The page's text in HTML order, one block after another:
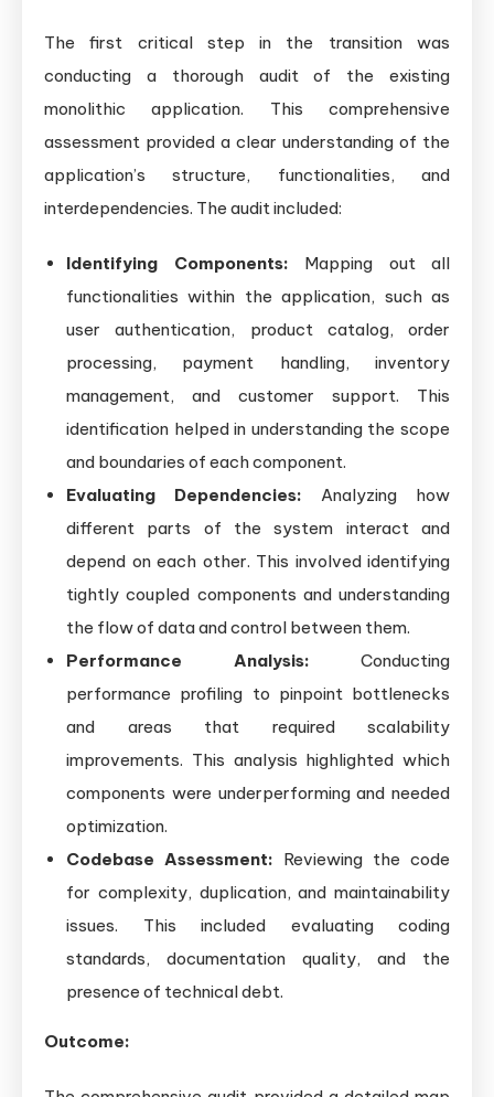
The first critical step in the transition was
conducting a thorough audit of the existing
monolithic application. This comprehensive
assessment provided a clear understanding of the
application’s structure, functionalities, and
interdependencies. The audit included:
Identifying Components: Mapping out all
functionalities within the application, such as
user authentication, product catalog, order
processing, payment handling, inventory
management, and customer support. This
identification helped in understanding the scope
and boundaries of each component.
Evaluating Dependencies: Analyzing how
different parts of the system interact and
depend on each other. This involved identifying
tightly coupled components and understanding
the flow of data and control between them.
Performance Analysis: Conducting
performance profiling to pinpoint bottlenecks
and areas that required scalability
improvements. This analysis highlighted which
components were underperforming and needed
optimization.
Codebase Assessment: Reviewing the code
for complexity, duplication, and maintainability
issues. This included evaluating coding
standards, documentation quality, and the
presence of technical debt.
Outcome: